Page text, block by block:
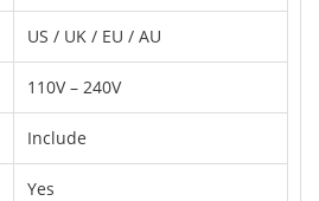
US / UK / EU / AU
110V – 240V
Include
Yes